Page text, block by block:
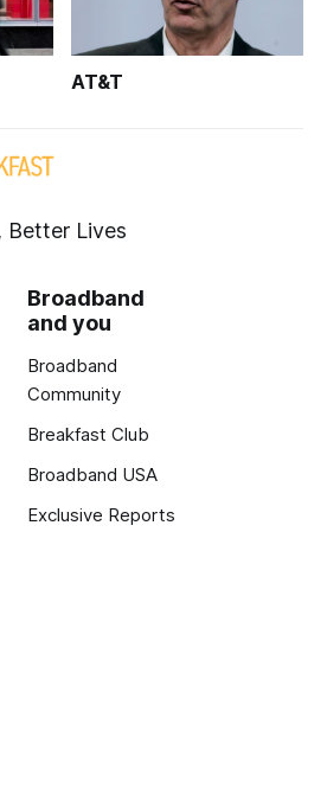
AT&T
Better Lives
Broadband
and you
Broadband
Community
Breakfast Club
Broadband USA
Exclusive Reports